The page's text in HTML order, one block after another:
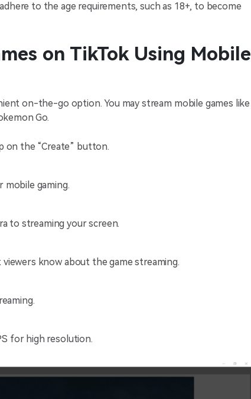
to the age requirements, such as 18+, to become
on TikTok Using Mobile
on-the-go option. You may stream mobile games like
Go.
on the “Create” button.
gaming.
to streaming your screen.
know about the game streaming.
for high resolution.